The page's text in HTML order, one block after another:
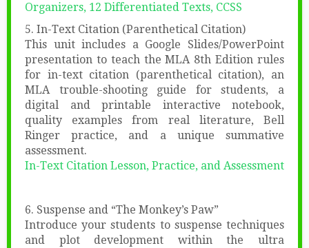
Organizers, 12 Differentiated Texts, CCSS
5. In-Text Citation (Parenthetical Citation)
This unit includes a Google Slides/PowerPoint
presentation to teach the MLA 8th Edition rules
for in-text citation (parenthetical citation), an
MLA trouble-shooting guide for students, a
digital and printable interactive notebook,
quality examples from real literature, Bell
Ringer practice, and a unique summative
assessment.
In-Text Citation Lesson, Practice, and Assessment
6. Suspense and “The Monkey’s Paw”
Introduce your students to suspense techniques
and plot development within the ultra